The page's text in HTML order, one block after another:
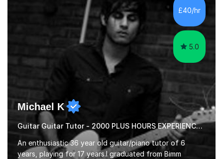
advanced, and I will modify my lessons based on your
pace of learning as well as your goals. I’m great w...
£40/hr
5.0
Michael K
Guitar Guitar Tutor - 2000 PLUS HOURS EXPERIENCE/ Half £ first session!
An enthusiastic 36 year old guitar/piano tutor of 6
years, playing for 17 years.I graduated from Bimm